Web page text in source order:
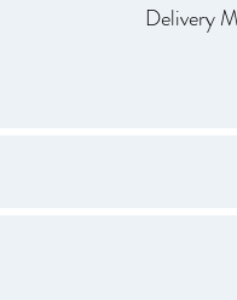
Delivery